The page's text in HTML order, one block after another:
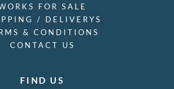
FOR SALE
/ DELIVERYS
& CONDITIONS
CONTACT US
FIND US